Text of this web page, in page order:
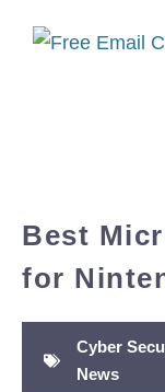
Best
for
Cyber
News